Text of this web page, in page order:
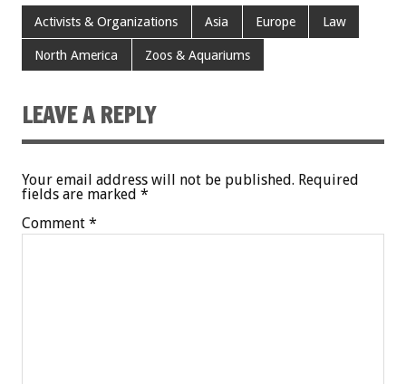
Activists & Organizations Asia Europe Law
North America Zoos & Aquariums
LEAVE A REPLY
Your email address will not be published. Required
fields are marked *
Comment *